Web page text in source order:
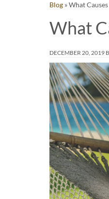
Blog »What
What
DECEMBER 20, 2019